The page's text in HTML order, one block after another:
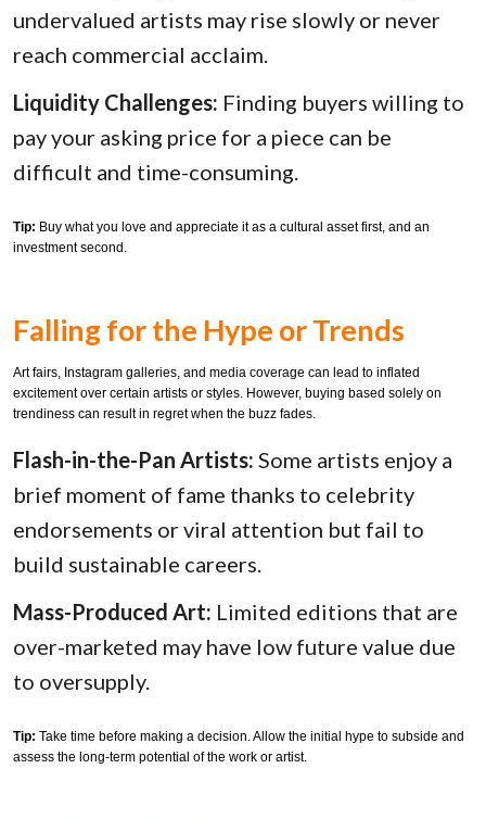
undervalued artists may rise slowly or never
reach commercial acclaim.
Liquidity Challenges: Finding buyers willing to
pay your asking price for a piece can be
difficult and time-consuming.
Tip: Buy what you love and appreciate it as a cultural asset first, and an
investment second.
Falling for the Hype or Trends
Art fairs, Instagram galleries, and media coverage can lead to inflated
excitement over certain artists or styles. However, buying based solely on
trendiness can result in regret when the buzz fades.
Flash-in-the-Pan Artists: Some artists enjoy a
brief moment of fame thanks to celebrity
endorsements or viral attention but fail to
build sustainable careers.
Mass-Produced Art: Limited editions that are
over-marketed may have low future value due
to oversupply.
Tip: Take time before making a decision. Allow the initial hype to subside and
assess the long-term potential of the work or artist.